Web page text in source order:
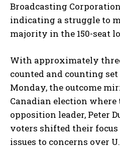
Broadcasting
indicating a struggle to
majority in the 150-seat
With approximately
counted and counting
Monday, the outcome
Canadian election
opposition leader, Peter
voters shifted their
issues to concerns over